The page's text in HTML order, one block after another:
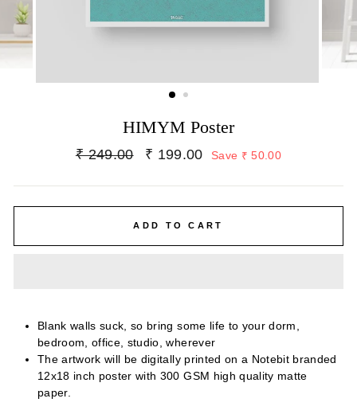
HIMYM Poster
Regular
₹ 249.00
Sale
₹ 199.00 Save ₹ 50.00
ADD TO CART
Blank walls suck, so bring some life to your dorm,
bedroom, office, studio, wherever
The artwork will be digitally printed on a Notebit branded
12x18 inch poster with 300 GSM high quality matte
paper.